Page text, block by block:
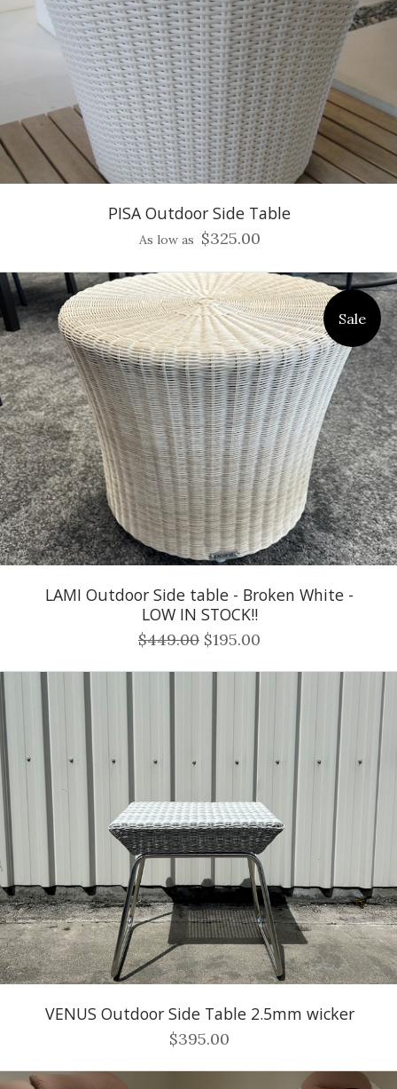
PISA Outdoor Side Table
As low as $325.00
Sale
LAMI Outdoor Side table - Broken White -
LOW IN STOCK!!
$449.00 $195.00
VENUS Outdoor Side Table 2.5mm wicker
$395.00